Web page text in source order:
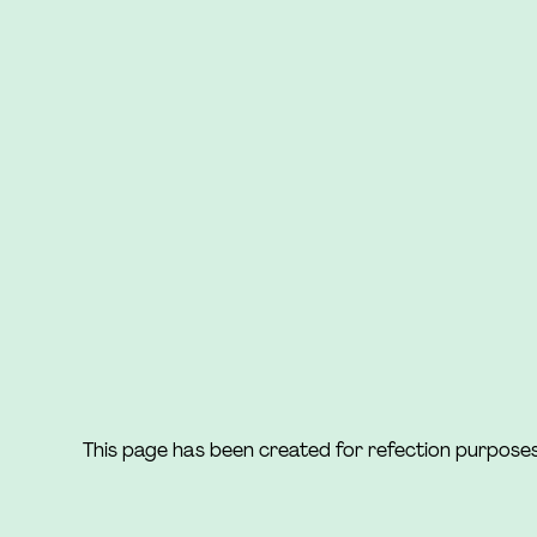
This page has been created for refection